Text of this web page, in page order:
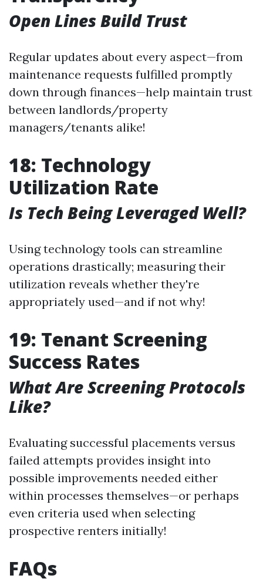
Open Lines Build Trust
Regular updates about every aspect—from
maintenance requests fulfilled promptly
down through finances—help maintain trust
between landlords/property
managers/tenants alike!
18: Technology
Utilization Rate
Is Tech Being Leveraged Well?
Using technology tools can streamline
operations drastically; measuring their
utilization reveals whether they're
appropriately used—and if not why!
19: Tenant Screening
Success Rates
What Are Screening Protocols
Like?
Evaluating successful placements versus
failed attempts provides insight into
possible improvements needed either
within processes themselves—or perhaps
even criteria used when selecting
prospective renters initially!
FAQs